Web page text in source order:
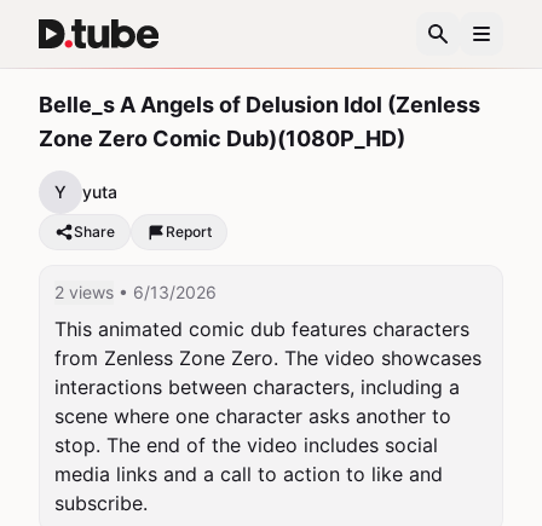
Belle_s A Angels of Delusion Idol (Zenless
Zone Zero Comic Dub)(1080P_HD)
Y yuta
Share Report
2 views • 6/13/2026
This animated comic dub features characters
from Zenless Zone Zero. The video showcases
interactions between characters, including a
scene where one character asks another to
stop. The end of the video includes social
media links and a call to action to like and
subscribe.